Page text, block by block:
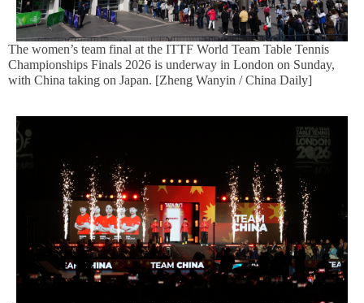
The women’s team final at the ITTF World Team Table Tennis
Championships Finals 2026 is underway in London on Sunday,
with China taking on Japan. [Zheng Wanyin / China Daily]